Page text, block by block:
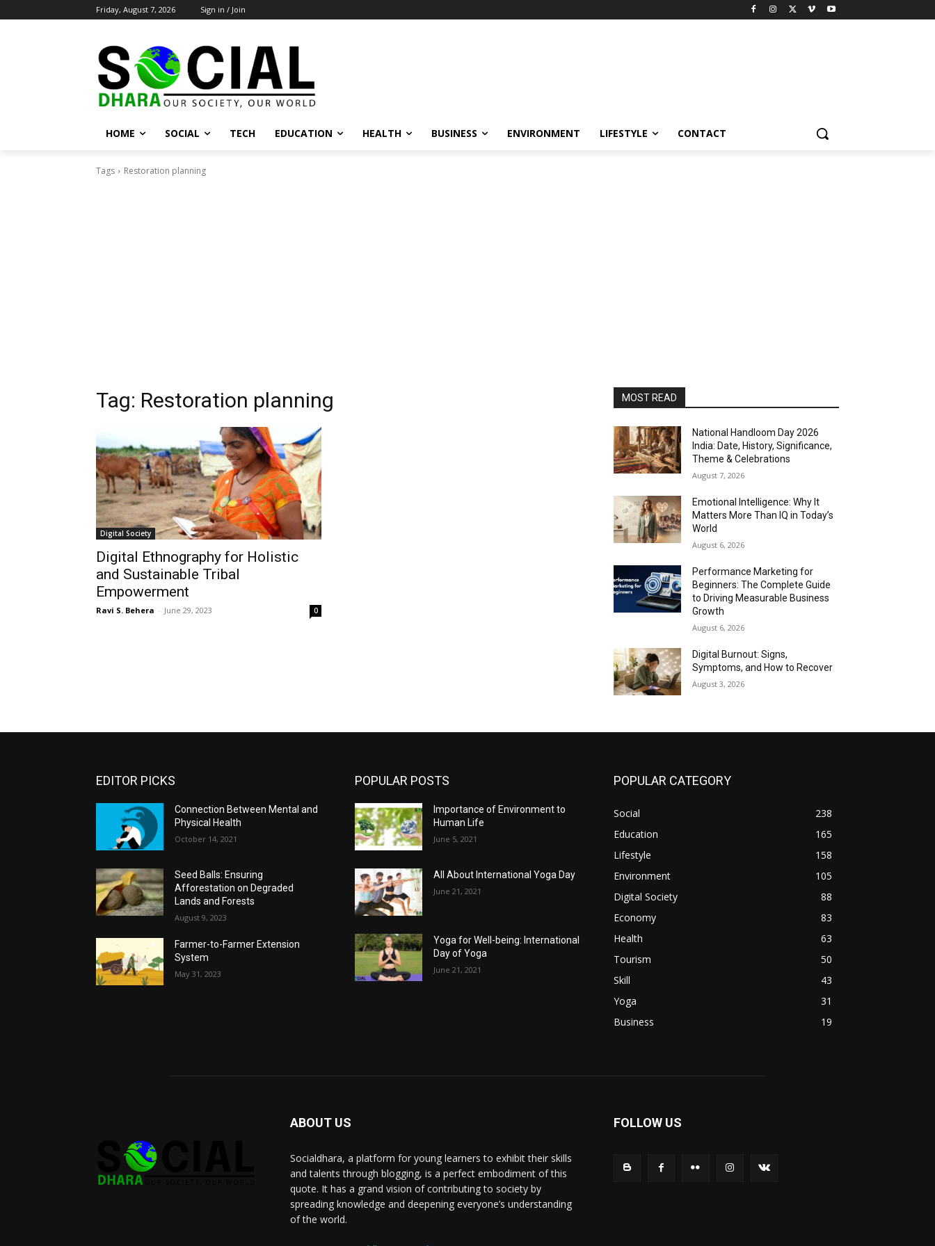
Friday, August 7, 2026 Sign in / Join
HOME SOCIAL TECH EDUCATION HEALTH BUSINESS ENVIRONMENT LIFESTYLE CONTACT
Tags Restoration planning
Tag: Restoration planning
Digital Society
Digital Ethnography for Holistic
and Sustainable Tribal
Empowerment
Ravi S. Behera - June 29, 2023 0
MOST READ
National Handloom Day 2026
India: Date, History, Significance,
Theme & Celebrations
August 7, 2026
Emotional Intelligence: Why It
Matters More Than IQ in Today’s
World
August 6, 2026
Performance Marketing for
Beginners: The Complete Guide
to Driving Measurable Business
Growth
August 6, 2026
Digital Burnout: Signs,
Symptoms, and How to Recover
August 3, 2026
EDITOR PICKS
Connection Between Mental and
Physical Health
October 14, 2021
Seed Balls: Ensuring
Afforestation on Degraded
Lands and Forests
August 9, 2023
Farmer-to-Farmer Extension
System
May 31, 2023
POPULAR POSTS
Importance of Environment to
Human Life
June 5, 2021
All About International Yoga Day
June 21, 2021
Yoga for Well-being: International
Day of Yoga
June 21, 2021
POPULAR CATEGORY
Social
238
Education
165
Lifestyle
158
Environment
105
Digital Society
88
Economy
83
Health
63
Tourism
50
Skill
43
Yoga
31
Business
19
ABOUT US
Socialdhara, a platform for young learners to exhibit their skills
and talents through blogging, is a perfect embodiment of this
quote. It has a grand vision of contributing to society by
spreading knowledge and deepening everyone’s understanding
of the world.
FOLLOW US